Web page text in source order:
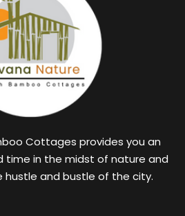
Cottages provides you an
time in the midst of nature and
and bustle of the city.